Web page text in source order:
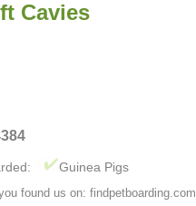
Cavies
Guinea Pigs
found us on: findpetboarding.com